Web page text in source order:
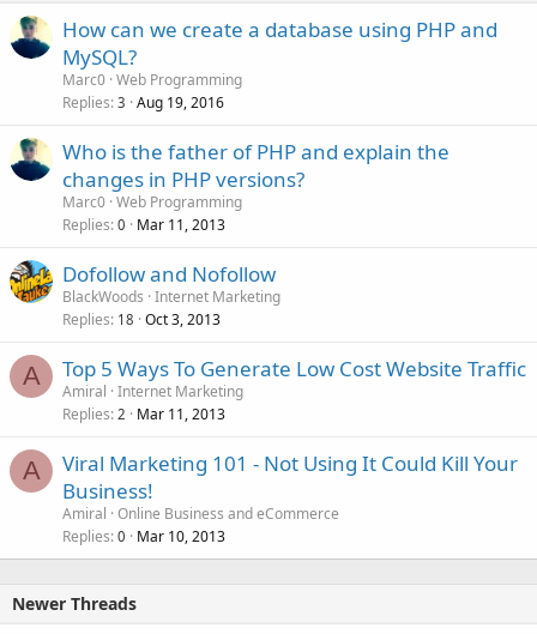
How can we create a database using PHP and
MySQL?
Marc0 Web Programming
Replies 3 Aug 19, 2016
Who is the father of PHP and explain the
changes in PHP versions?
Marc0 Web Programming
Replies 0 Mar 11, 2013
Dofollow and Nofollow
BlackWoods Internet Marketing
Replies 18 Oct 3, 2013
A Top 5 Ways To Generate Low Cost Website Traffic
Amiral Internet Marketing
Replies 2 Mar 11, 2013
A
Viral Marketing 101 - Not Using It Could Kill Your
Business!
Amiral Online Business and eCommerce
Replies 0 Mar 10, 2013
Newer Threads